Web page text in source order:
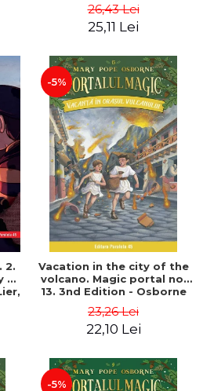
Hans Jørgen
26,43 Lei
25,11 Lei
2.
of
-5%
Vacation in the city of the
volcano. Magic portal no.
13. 3nd Edition - Osborne
23,26 Lei
22,10 Lei
-5%